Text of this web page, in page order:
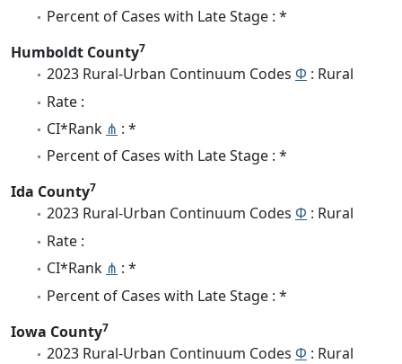
Percent of Cases with Late Stage : *
Humboldt County7
2023 Rural-Urban Continuum Codes Φ : Rural
Rate :
CI*Rank ⋔ : *
Percent of Cases with Late Stage : *
Ida County7
2023 Rural-Urban Continuum Codes Φ : Rural
Rate :
CI*Rank ⋔ : *
Percent of Cases with Late Stage : *
Iowa County7
2023 Rural-Urban Continuum Codes Φ : Rural